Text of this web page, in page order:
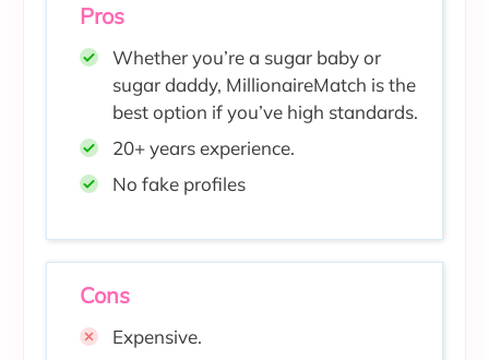
Pros
Whether you’re a sugar baby or
sugar daddy, MillionaireMatch is the
best option if you’ve high standards.
20+ years experience.
No fake profiles
Cons
Expensive.